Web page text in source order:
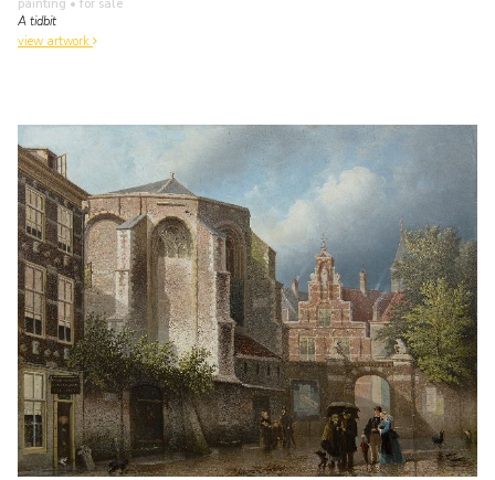
painting • for sale
A tidbit
view artwork